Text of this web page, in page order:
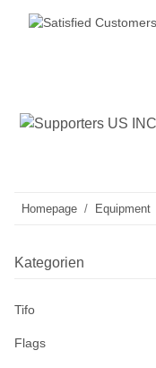
Homepage Equipment
Kategorien
Tifo
Flags